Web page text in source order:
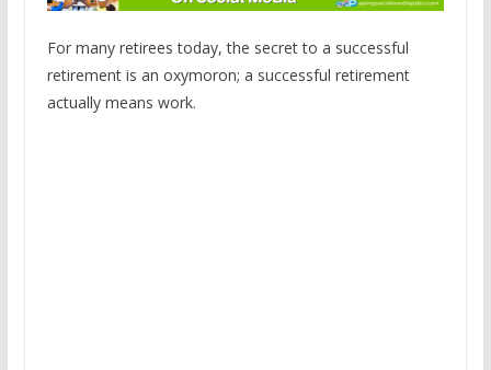
For many retirees today, the secret to a successful
retirement is an oxymoron; a successful retirement
actually means work.